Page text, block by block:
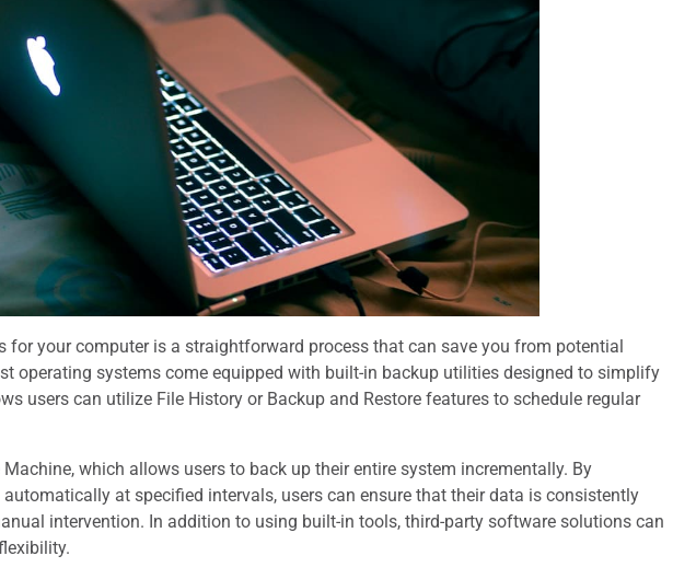
for your computer is a straightforward process that can save you from potential
operating systems come equipped with built-in backup utilities designed to simplify
users can utilize File History or Backup and Restore features to schedule regular
which allows users to back up their entire system incrementally. By
at specified intervals, users can ensure that their data is consistently
intervention. In addition to using built-in tools, third-party software solutions can